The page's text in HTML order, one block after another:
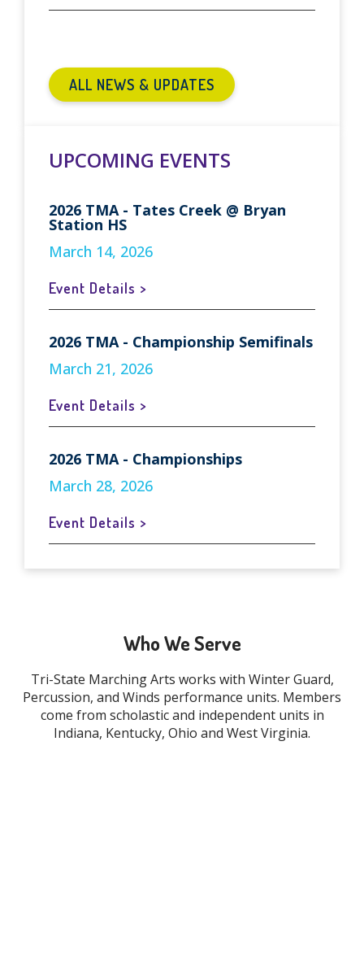
ALL NEWS & UPDATES
UPCOMING EVENTS
2026 TMA - Tates Creek @ Bryan
Station HS
March 14, 2026
Event Details >
2026 TMA - Championship Semifinals
March 21, 2026
Event Details >
2026 TMA - Championships
March 28, 2026
Event Details >
Who We Serve
Tri-State Marching Arts works with Winter Guard,
Percussion, and Winds performance units. Members
come from scholastic and independent units in
Indiana, Kentucky, Ohio and West Virginia.